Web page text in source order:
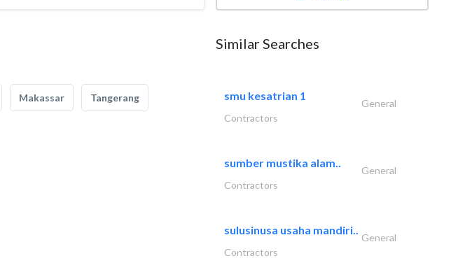
Makassar Tangerang
Similar Searches
smu kesatrian 1
General
Contractors
sumber mustika alam..
General
Contractors
sulusinusa usaha mandiri..
General
Contractors